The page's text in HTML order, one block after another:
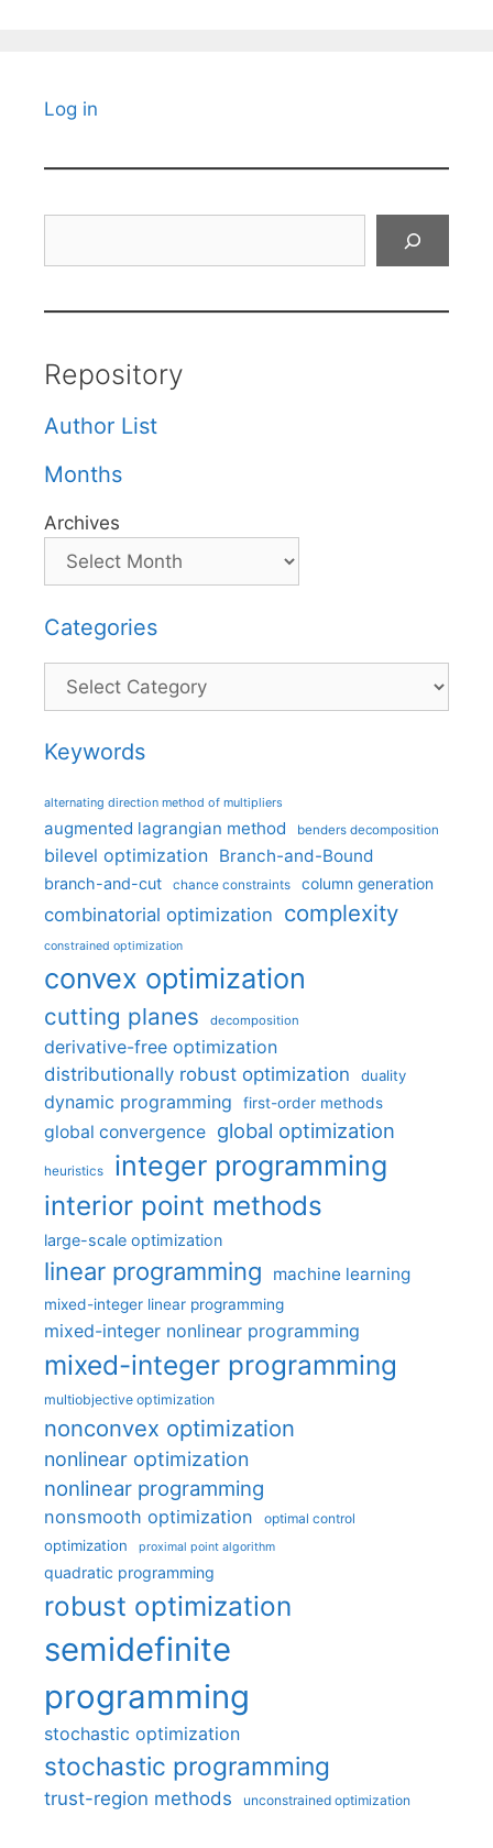
Log in
Repository
Author List
Months
Archives
Categories
Categories
Keywords
alternating direction method of multipliers
augmented lagrangian method benders decomposition
bilevel optimization Branch-and-Bound
branch-and-cut chance constraints column generation
combinatorial optimization complexity
constrained optimization
convex optimization
cutting planes decomposition
derivative-free optimization
distributionally robust optimization
duality
dynamic programming first-order methods
global convergence global optimization
heuristics integer programming
interior point methods
large-scale optimization
linear programming machine learning
mixed-integer linear programming
mixed-integer nonlinear programming
mixed-integer programming
multiobjective optimization
nonconvex optimization
nonlinear optimization
nonlinear programming
nonsmooth optimization optimal control
optimization proximal point algorithm
quadratic programming
robust optimization
semidefinite
programming
stochastic optimization
stochastic programming
trust-region methods unconstrained optimization